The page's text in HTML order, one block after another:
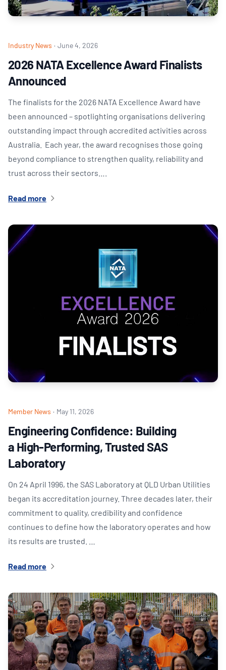
Industry News · June 4, 2026
2026 NATA Excellence Award Finalists
Announced
The finalists for the 2026 NATA Excellence Award have
been announced – spotlighting organisations delivering
outstanding impact through accredited activities across
Australia. Each year, the award recognises those going
beyond compliance to strengthen quality, reliability and
trust across their sectors….
Read more
Member News · May 11, 2026
Engineering Confidence: Building
a High‑Performing, Trusted SAS
Laboratory
On 24 April 1996, the SAS Laboratory at QLD Urban Utilities
began its accreditation journey. Three decades later, their
commitment to quality, credibility and confidence
continues to define how the laboratory operates and how
its results are trusted. …
Read more